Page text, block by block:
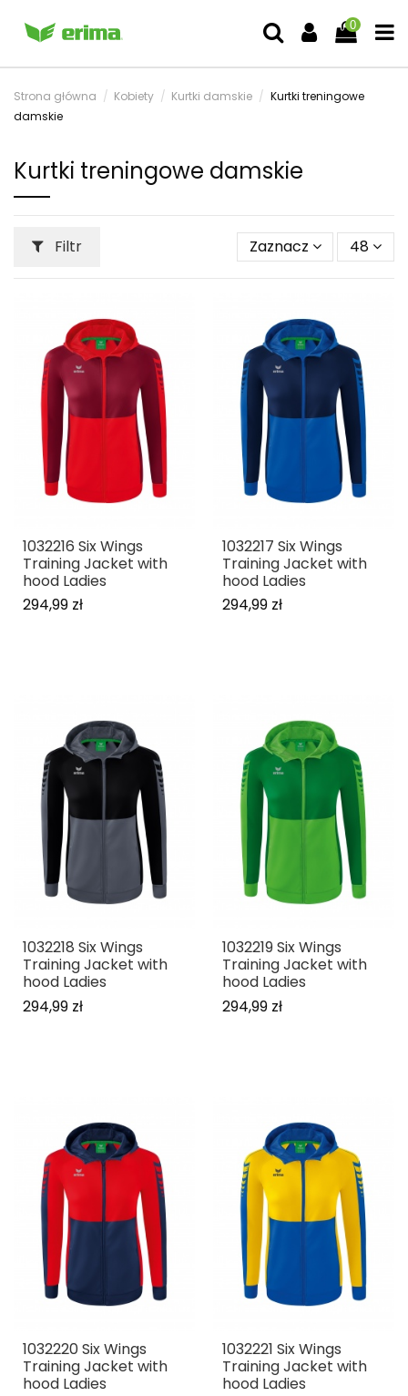
0
Strona główna Kobiety Kurtki damskie
Kurtki treningowe
damskie
Kurtki treningowe damskie
Filtr Zaznacz 48
1032216 Six Wings
Training Jacket with
hood Ladies
294,99 zł
1032217 Six Wings
Training Jacket with
hood Ladies
294,99 zł
1032218 Six Wings
Training Jacket with
hood Ladies
294,99 zł
1032219 Six Wings
Training Jacket with
hood Ladies
294,99 zł
1032220 Six Wings
Training Jacket with
hood Ladies
1032221 Six Wings
Training Jacket with
hood Ladies